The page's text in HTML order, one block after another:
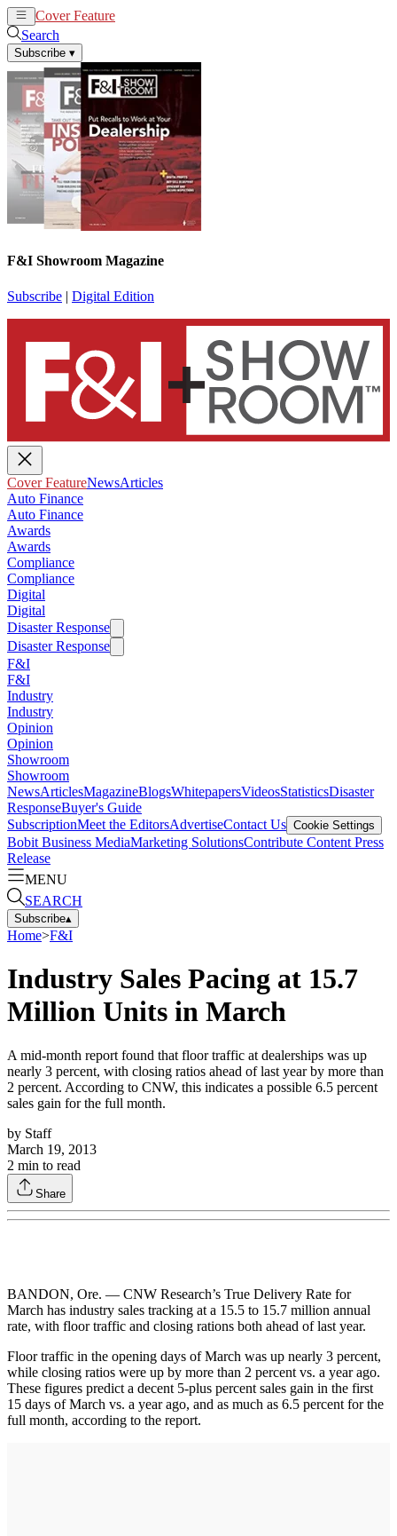
Cover Feature
Search
Subscribe ▾
F&I Showroom Magazine
Subscribe | Digital Edition
Cover FeatureNewsArticles
Auto Finance
Auto Finance
Awards
Awards
Compliance
Compliance
Digital
Digital
Disaster Response
Disaster Response
F&I
F&I
Industry
Industry
Opinion
Opinion
Showroom
Showroom
NewsArticlesMagazineBlogsWhitepapersVideosStatisticsDisaster
ResponseBuyer's Guide
SubscriptionMeet the EditorsAdvertiseContact Us Cookie Settings
Bobit Business MediaMarketing SolutionsContribute Content Press
Release
MENU
SEARCH
Subscribe▴
Home>F&I
Industry Sales Pacing at 15.7
Million Units in March
A mid-month report found that floor traffic at dealerships was up
nearly 3 percent, with closing ratios ahead of last year by more than
2 percent. According to CNW, this indicates a possible 6.5 percent
sales gain for the full month.
by Staff
March 19, 2013
2 min to read
Share
BANDON, Ore. — CNW Research’s True Delivery Rate for
March has industry sales tracking at a 15.5 to 15.7 million annual
rate, with floor traffic and closing rations both ahead of last year.
Floor traffic in the opening days of March was up nearly 3 percent,
while closing ratios were up by more than 2 percent vs. a year ago.
These figures predict a decent 5-plus percent sales gain in the first
15 days of March vs. a year ago, and as much as 6.5 percent for the
full month, according to the report.